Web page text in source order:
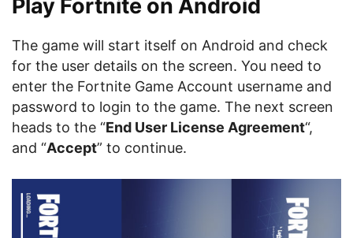
Play Fortnite on Android
The game will start itself on Android and check
for the user details on the screen. You need to
enter the Fortnite Game Account username and
password to login to the game. The next screen
heads to the “End User License Agreement“,
and “Accept” to continue.